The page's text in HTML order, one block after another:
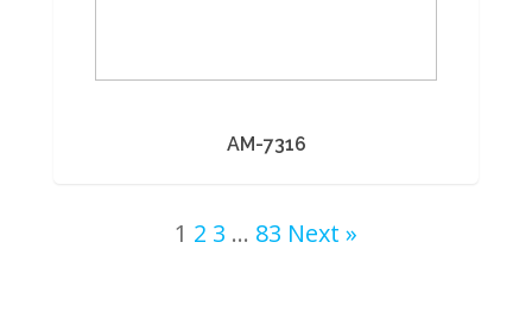
AM-7316
1 2 3 … 83 Next »